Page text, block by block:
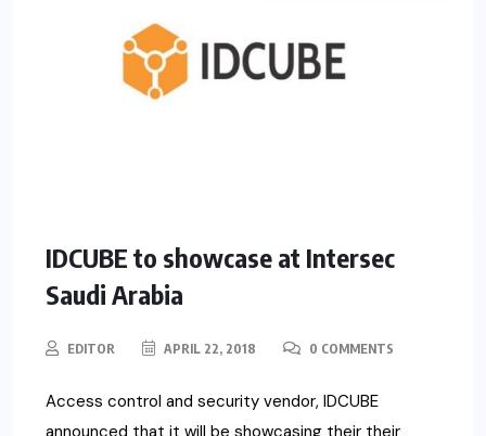
IDCUBE to showcase at Intersec
Saudi Arabia
EDITOR APRIL 22, 2018 0 COMMENTS
Access control and security vendor, IDCUBE
announced that it will be showcasing their their